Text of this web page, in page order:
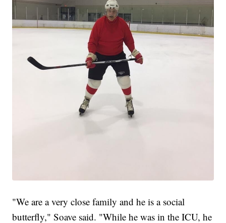
"We are a very close family and he is a social
butterfly," Soave said. "While he was in the ICU, he